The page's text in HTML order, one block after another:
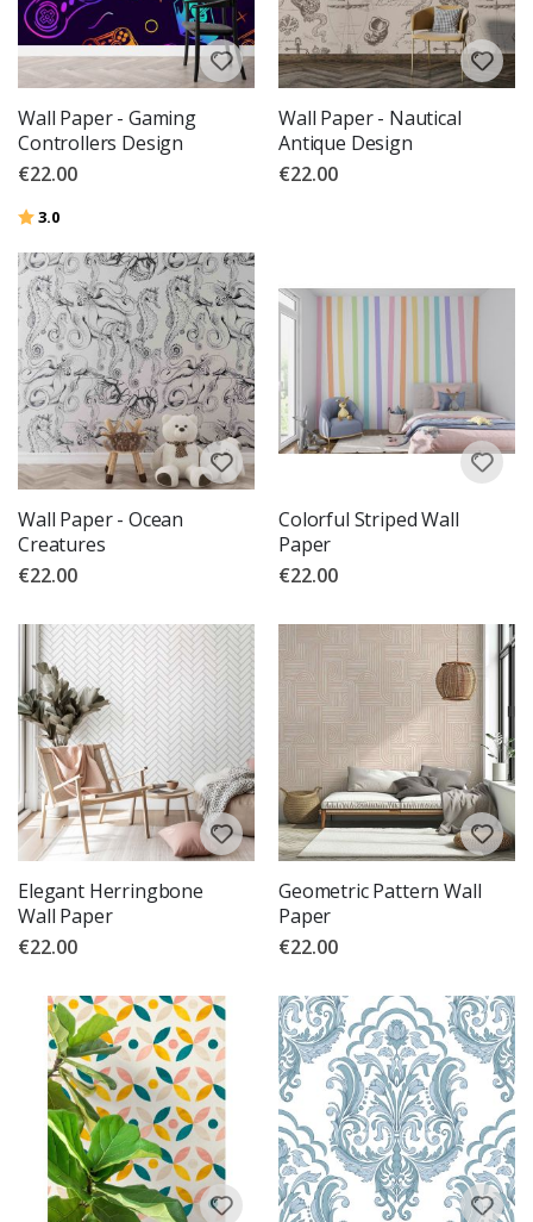
Wall Paper - Gaming
Controllers Design
€22.00
Rating:
3.0
Wall Paper - Nautical
Antique Design
€22.00
Wall Paper - Ocean
Creatures
€22.00
Colorful Striped Wall
Paper
€22.00
Elegant Herringbone
Wall Paper
€22.00
Geometric Pattern Wall
Paper
€22.00